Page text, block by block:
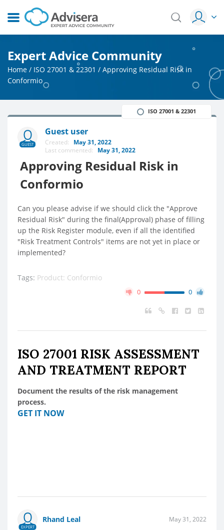
Expert Advice Community
Home / ISO 27001 & 22301 / Approving Residual Risk in
Conformio
GUEST
Guest user
Created: May 31, 2022
Last commented: May 31, 2022
Approving Residual Risk in
Conformio
ISO 27001 & 22301
Can you please advise if we should click the "Approve
Residual Risk" during the final(Approval) phase of filling
up the Risk Register module, even if all the identified
"Risk Treatment Controls" items are not yet in place or
implemented?
Tags: Product: Conformio
0 0
ISO 27001 RISK ASSESSMENT
AND TREATMENT REPORT
Document the results of the risk management
process.
GET IT NOW
EXPERT
Rhand Leal May 31, 2022